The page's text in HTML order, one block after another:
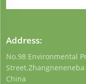
Address:
No.98 Environmental
China